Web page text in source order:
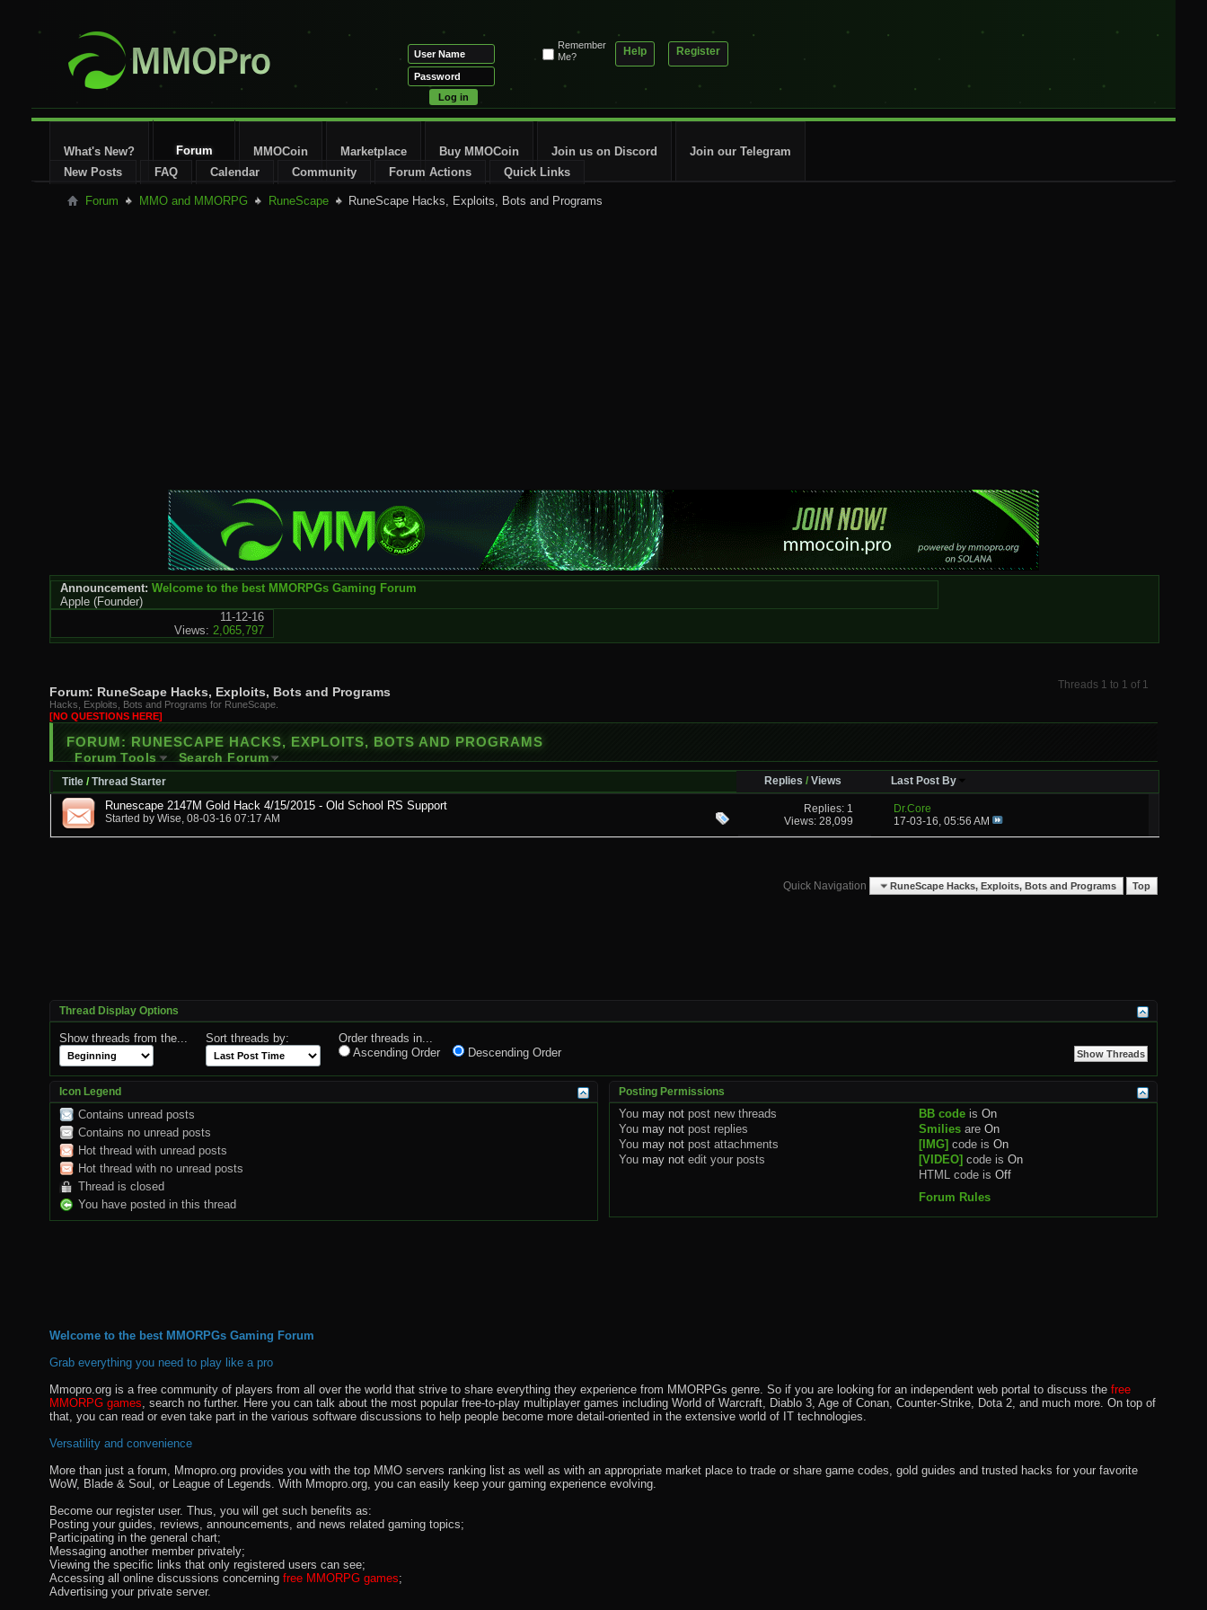
Register
Help
Remember
Me?
What's New?
Forum
New Posts
FAQ Calendar Community Forum Actions Quick Links
MMOCoin Marketplace Buy MMOCoin Join us on Discord Join our Telegram
Forum MMO and MMORPG RuneScape RuneScape Hacks, Exploits, Bots and Programs
Announcement: Welcome to the best MMORPGs Gaming Forum
Apple (Founder)
11-12-16
Views: 2,065,797
Threads 1 to 1 of 1
Forum: RuneScape Hacks, Exploits, Bots and Programs
Hacks, Exploits, Bots and Programs for RuneScape.
[NO QUESTIONS HERE]
FORUM: RUNESCAPE HACKS, EXPLOITS, BOTS AND PROGRAMS
Forum Tools Search Forum
Title /Thread Starter Replies /Views Last Post By
Runescape 2147M Gold Hack 4/15/2015 - Old School RS Support
Started by Wise, 08-03-16 07:17 AM
Replies: 1
Views: 28,099
Dr.Core
17-03-16, 05:56 AM
Quick Navigation RuneScape Hacks, Exploits, Bots and Programs Top
Thread Display Options
Show threads from the... Sort threads by:
Order threads in...
Ascending Order
Descending Order
Icon Legend
Contains unread posts
Contains no unread posts
Hot thread with unread posts
Hot thread with no unread posts
Thread is closed
You have posted in this thread
Posting Permissions
You may not post new threads
You may not post replies
You may not post attachments
You may not edit your posts
BB code isOn
Smilies areOn
[IMG] code isOn
[VIDEO] code isOn
HTML code isOff
Forum Rules
Welcome to the best MMORPGs Gaming Forum
Grab everything you need to play like a pro
Mmopro.org is a free community of players from all over the world that strive to share everything they experience from MMORPGs genre. So if you are looking for an independent web portal to discuss the free
MMORPG games , search no further. Here you can talk about the most popular free-to-play multiplayer games including World of Warcraft, Diablo 3, Age of Conan, Counter-Strike, Dota 2, and much more. On top of
that, you can read or even take part in the various software discussions to help people become more detail-oriented in the extensive world of IT technologies.
Versatility and convenience
More than just a forum, Mmopro.org provides you with the top MMO servers ranking list as well as with an appropriate market place to trade or share game codes, gold guides and trusted hacks for your favorite
WoW, Blade & Soul, or League of Legends. With Mmopro.org, you can easily keep your gaming experience evolving.
Become our register user. Thus, you will get such benefits as:
Posting your guides, reviews, announcements, and news related gaming topics;
Participating in the general chart;
Messaging another member privately;
Viewing the specific links that only registered users can see;
Accessing all online discussions concerning free MMORPG games;
Advertising your private server.